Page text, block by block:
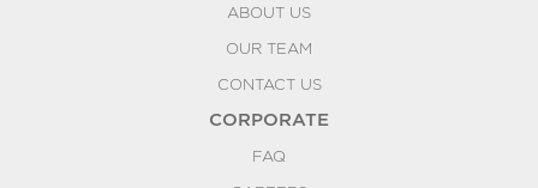
ABOUT US
OUR TEAM
CONTACT US
CORPORATE
FAQ